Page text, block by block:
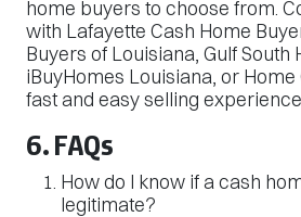
home buyers to choose from.
with Lafayette Cash Home
Buyers of Louisiana, Gulf South
iBuyHomes Louisiana, or Home
fast and easy selling experience.
6. FAQs
How do I know if a cash
legitimate?